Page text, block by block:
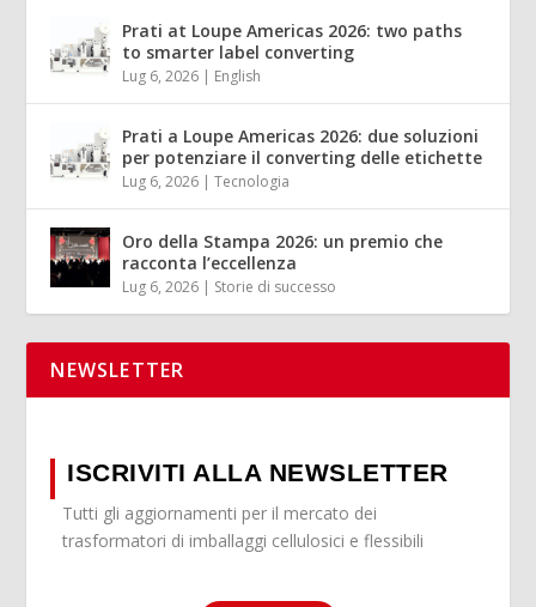
Prati at Loupe Americas 2026: two paths
to smarter label converting
Lug 6, 2026 | English
Prati a Loupe Americas 2026: due soluzioni
per potenziare il converting delle etichette
Lug 6, 2026 |Tecnologia
Oro della Stampa 2026: un premio che
racconta l’eccellenza
Lug 6, 2026 | Storie di successo
NEWSLETTER
ISCRIVITI ALLA NEWSLETTER
Tutti gli aggiornamenti per il mercato dei
trasformatori di imballaggi cellulosici e flessibili